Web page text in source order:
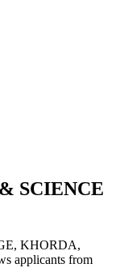
SCIENCE
KHORDA,
applicants from